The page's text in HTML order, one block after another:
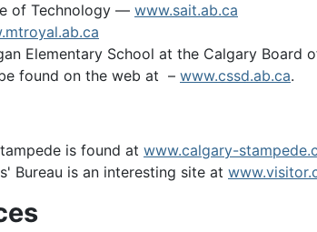
of Technology — www.sait.ab.ca
Elementary School at the Calgary Board
found on the web at – www.cssd.ab.ca.
is found at www.calgary-
Bureau is an interesting site at